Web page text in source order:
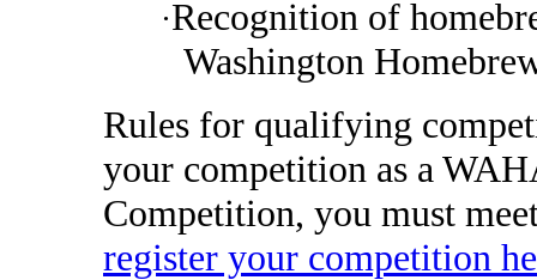
·Recognition of
Washington
Rules for qualifying
your competition as a
Competition, you must
register your competition